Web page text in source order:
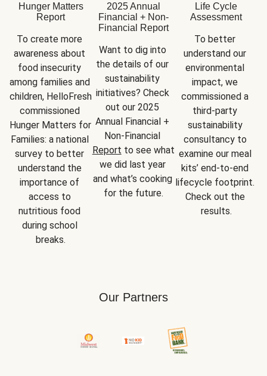
Hunger Matters
Report
To create more
awareness about
food insecurity
among families and
children, HelloFresh
commissioned
Hunger Matters for
Families: a national
survey to better
understand the
importance of
access to
nutritious food
during school
breaks.
2025 Annual
Financial + Non-
Financial Report
Want to dig into
the details of our
sustainability
initiatives? Check
out our 2025
Annual Financial +
Report to see what
we did last year
and what’s cooking
for the future.
Life Cycle
Assessment
To better
understand our
environmental
impact, we
commissioned a
third-party
sustainability
consultancy to
examine our meal
kits’ end-to-end
lifecycle footprint.
Check out the
results.
Our Partners